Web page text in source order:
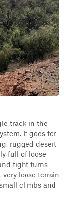
track in the
It goes for
rugged desert
full of loose
tight turns
loose terrain
climbs and